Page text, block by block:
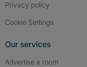
Privacy policy
Cookie Settings
Our services
Advertise a room